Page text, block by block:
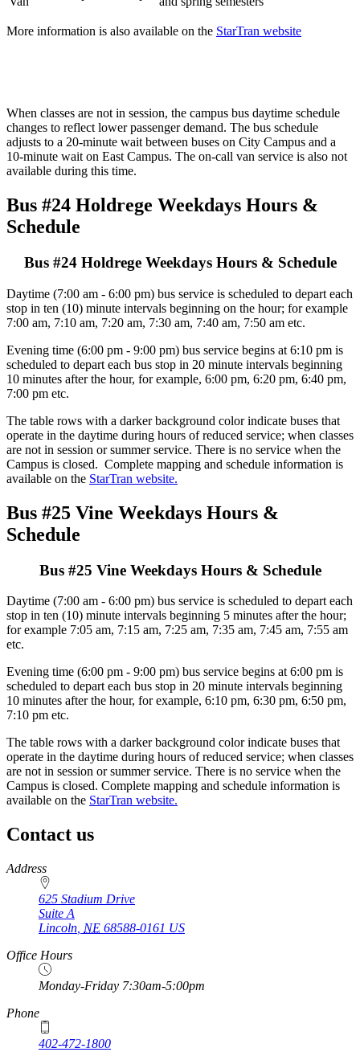
More information is also available on the StarTran website
When classes are not in session, the campus bus daytime schedule
changes to reflect lower passenger demand. The bus schedule
adjusts to a 20-minute wait between buses on City Campus and a
10-minute wait on East Campus. The on-call van service is also not
available during this time.
Bus #24 Holdrege Weekdays Hours &
Schedule
Bus #24 Holdrege Weekdays Hours & Schedule
Daytime (7:00 am - 6:00 pm) bus service is scheduled to depart each
stop in ten (10) minute intervals beginning on the hour; for example
7:00 am, 7:10 am, 7:20 am, 7:30 am, 7:40 am, 7:50 am etc.
Evening time (6:00 pm - 9:00 pm) bus service begins at 6:10 pm is
scheduled to depart each bus stop in 20 minute intervals beginning
10 minutes after the hour, for example, 6:00 pm, 6:20 pm, 6:40 pm,
7:00 pm etc.
The table rows with a darker background color indicate buses that
operate in the daytime during hours of reduced service; when classes
are not in session or summer service. There is no service when the
Campus is closed. Complete mapping and schedule information is
available on the StarTran website.
Bus #25 Vine Weekdays Hours &
Schedule
Bus #25 Vine Weekdays Hours & Schedule
Daytime (7:00 am - 6:00 pm) bus service is scheduled to depart each
stop in ten (10) minute intervals beginning 5 minutes after the hour;
for example 7:05 am, 7:15 am, 7:25 am, 7:35 am, 7:45 am, 7:55 am
etc.
Evening time (6:00 pm - 9:00 pm) bus service begins at 6:00 pm is
scheduled to depart each bus stop in 20 minute intervals beginning
10 minutes after the hour, for example, 6:10 pm, 6:30 pm, 6:50 pm,
7:10 pm etc.
The table rows with a darker background color indicate buses that
operate in the daytime during hours of reduced service; when classes
are not in session or summer service. There is no service when the
Campus is closed. Complete mapping and schedule information is
available on the StarTran website.
Contact us
https://
www.unl.edu
Address
625 Stadium Drive
Suite A
Lincoln NE 68588-0161 US
Office Hours
Monday-Friday 7:30am-5:00pm
Phone
402-472-1800